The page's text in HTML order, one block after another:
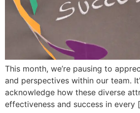
This month, we’re pausing to
and perspectives within our team.
acknowledge how these diverse
effectiveness and success in every